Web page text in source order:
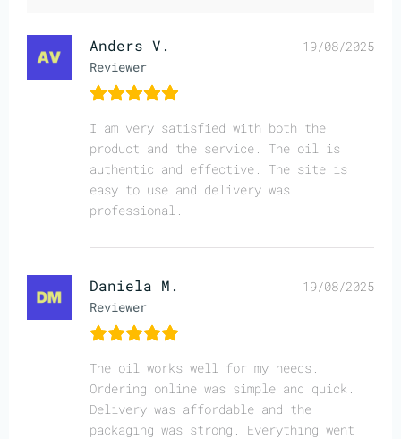
Anders V.
Reviewer
19/08/2025
I am very satisfied with both the
product and the service. The oil is
authentic and effective. The site is
easy to use and delivery was
professional.
Daniela M.
Reviewer
19/08/2025
The oil works well for my needs.
Ordering online was simple and quick.
Delivery was affordable and the
packaging was strong. Everything went